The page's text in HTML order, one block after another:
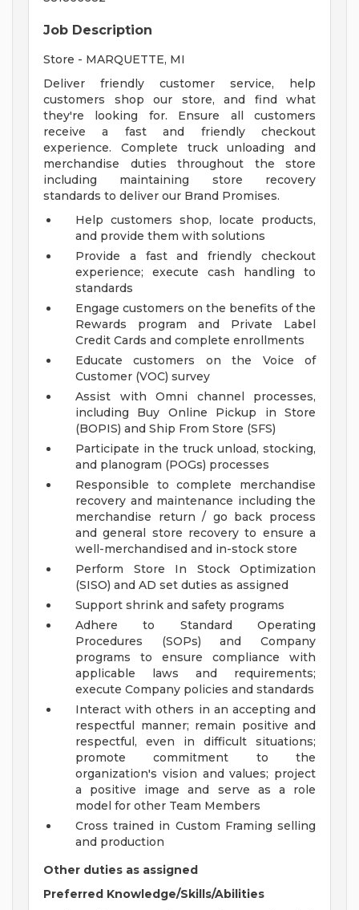
Job Description
Store - MARQUETTE, MI
Deliver friendly customer service, help
customers shop our store, and find what
they're looking for. Ensure all customers
receive a fast and friendly checkout
experience. Complete truck unloading and
merchandise duties throughout the store
including maintaining store recovery
standards to deliver our Brand Promises.
Help customers shop, locate products,
and provide them with solutions
Provide a fast and friendly checkout
experience; execute cash handling to
standards
Engage customers on the benefits of the
Rewards program and Private Label
Credit Cards and complete enrollments
Educate customers on the Voice of
Customer (VOC) survey
Assist with Omni channel processes,
including Buy Online Pickup in Store
(BOPIS) and Ship From Store (SFS)
Participate in the truck unload, stocking,
and planogram (POGs) processes
Responsible to complete merchandise
recovery and maintenance including the
merchandise return / go back process
and general store recovery to ensure a
well-merchandised and in-stock store
Perform Store In Stock Optimization
(SISO) and AD set duties as assigned
Support shrink and safety programs
Adhere to Standard Operating
Procedures (SOPs) and Company
programs to ensure compliance with
applicable laws and requirements;
execute Company policies and standards
Interact with others in an accepting and
respectful manner; remain positive and
respectful, even in difficult situations;
promote commitment to the
organization's vision and values; project
a positive image and serve as a role
model for other Team Members
Cross trained in Custom Framing selling
and production
Other duties as assigned
Preferred Knowledge/Skills/Abilities